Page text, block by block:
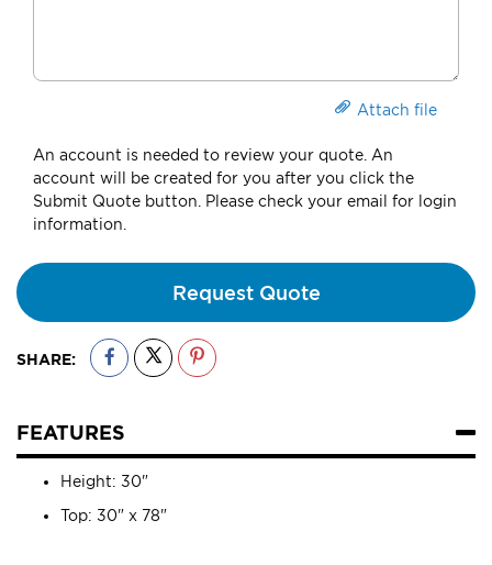
Attach file
An account is needed to review your quote. An
account will be created for you after you click the
Submit Quote button. Please check your email for login
information.
Request Quote
SHARE:
FEATURES
Height: 30"
Top: 30" x 78"